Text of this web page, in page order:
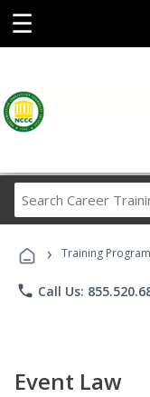
☰
› Training
phone Call Us:
Event Law